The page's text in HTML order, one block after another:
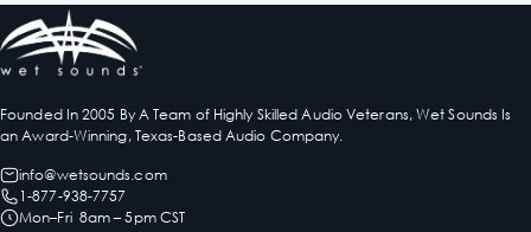
Founded In 2005 By A Team of Highly Skilled Audio Veterans, Wet Sounds Is
an Award-Winning, Texas-Based Audio Company.
info@wetsounds.com
1-877-938-7757
Mon–Fri 8am – 5pm CST